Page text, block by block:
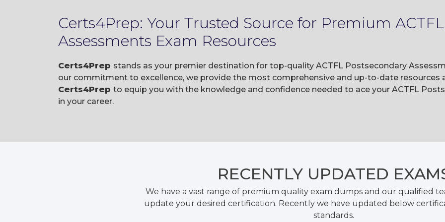
Certs4Prep: Your Trusted Source for Premium
Assessments Exam Resources
Certs4Prep stands as your premier destination for top-quality ACTFL Postsecondary
our commitment to excellence, we provide the most comprehensive and up-to-date resources
Certs4Prep to equip you with the knowledge and confidence needed to ace your ACTFL
in your career.
RECENTLY UPDATED
We have a vast range of premium quality exam dumps and our qualified
update your desired certification. Recently we have updated below
standards.